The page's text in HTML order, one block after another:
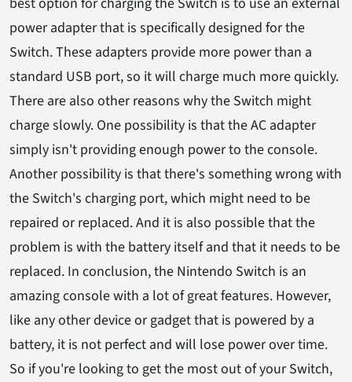
power adapter that is specifically designed for the
Switch. These adapters provide more power than a
standard USB port, so it will charge much more quickly.
There are also other reasons why the Switch might
charge slowly. One possibility is that the AC adapter
simply isn't providing enough power to the console.
Another possibility is that there's something wrong with
the Switch's charging port, which might need to be
repaired or replaced. And it is also possible that the
problem is with the battery itself and that it needs to be
replaced. In conclusion, the Nintendo Switch is an
amazing console with a lot of great features. However,
like any other device or gadget that is powered by a
battery, it is not perfect and will lose power over time.
So if you're looking to get the most out of your Switch,